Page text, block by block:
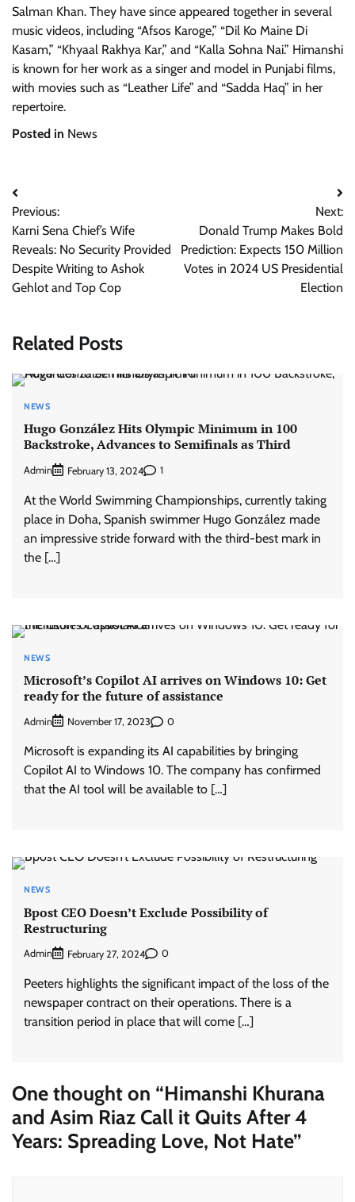
Salman Khan. They have since appeared together in several
music videos, including “Afsos Karoge,” “Dil Ko Maine Di
Kasam,” “Khyaal Rakhya Kar,” and “Kalla Sohna Nai.” Himanshi
is known for her work as a singer and model in Punjabi films,
with movies such as “Leather Life” and “Sadda Haq” in her
repertoire.
Posted in News
Post
navigation
Previous:
Karni Sena Chief’s Wife
Reveals: No Security Provided
Despite Writing to Ashok
Gehlot and Top Cop
Next:
Donald Trump Makes Bold
Prediction: Expects 150 Million
Votes in 2024 US Presidential
Election
Related Posts
NEWS
Hugo González Hits Olympic Minimum in 100
Backstroke, Advances to Semifinals as Third
Admin February 13, 2024 1
At the World Swimming Championships, currently taking
place in Doha, Spanish swimmer Hugo González made
an impressive stride forward with the third-best mark in
the […]
NEWS
Microsoft’s Copilot AI arrives on Windows 10: Get
ready for the future of assistance
Admin November 17, 2023 0
Microsoft is expanding its AI capabilities by bringing
Copilot AI to Windows 10. The company has confirmed
that the AI tool will be available to […]
NEWS
Bpost CEO Doesn’t Exclude Possibility of
Restructuring
Admin February 27, 2024 0
Peeters highlights the significant impact of the loss of the
newspaper contract on their operations. There is a
transition period in place that will come […]
One thought on “Himanshi Khurana
and Asim Riaz Call it Quits After 4
Years: Spreading Love, Not Hate”